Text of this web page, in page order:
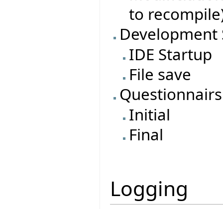
to
Development
IDE Startup
File save
Questionnairs
Initial
Final
Logging